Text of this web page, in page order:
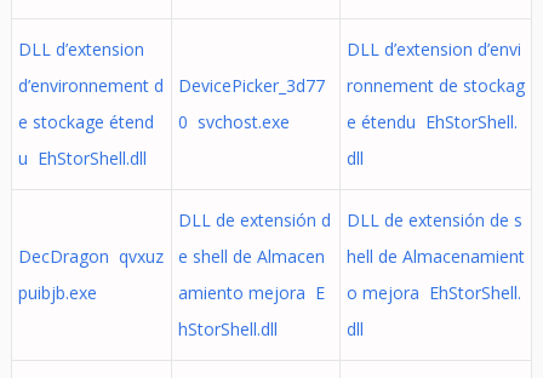
DLL d’extension
d’environnement d
e stockage étend
u EhStorShell.dll
DevicePicker_3d77
0 svchost.exe
DLL d’extension d’envi
ronnement de stockag
e étendu EhStorShell.
dll
DecDragon qvxuz
puibjb.exe
DLL de extensión d
e shell de Almacen
amiento mejora E
hStorShell.dll
DLL de extensión de s
hell de Almacenamient
o mejora EhStorShell.
dll